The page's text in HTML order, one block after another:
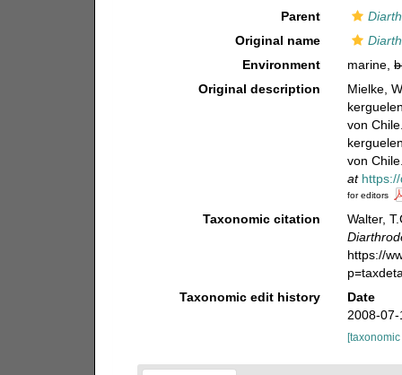
Parent
Original name
Environment
marine,
Original description
Mielke,
von
von
at
for editors
Taxonomic citation
Walter,
https://
Taxonomic edit history
Date
2008-